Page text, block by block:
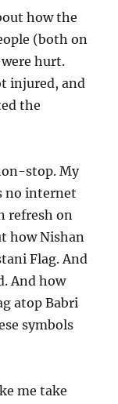
how the
(both on
hurt.
injured, and
the
stop. My
no internet
refresh on
how Nishan
Flag. And
And how
atop Babri
symbols
me take